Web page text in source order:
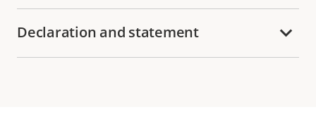
Declaration and statement